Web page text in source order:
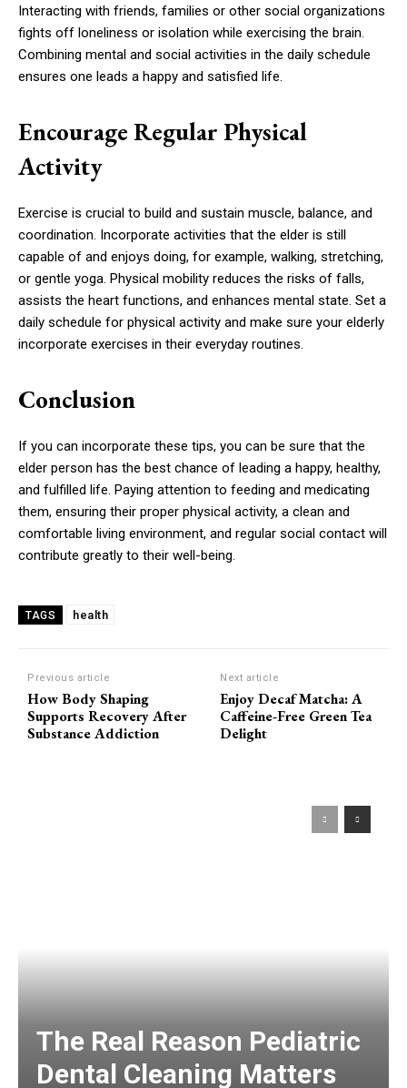
Interacting with friends, families or other social organizations
fights off loneliness or isolation while exercising the brain.
Combining mental and social activities in the daily schedule
ensures one leads a happy and satisfied life.
Encourage Regular Physical
Activity
Exercise is crucial to build and sustain muscle, balance, and
coordination. Incorporate activities that the elder is still
capable of and enjoys doing, for example, walking, stretching,
or gentle yoga. Physical mobility reduces the risks of falls,
assists the heart functions, and enhances mental state. Set a
daily schedule for physical activity and make sure your elderly
incorporate exercises in their everyday routines.
Conclusion
If you can incorporate these tips, you can be sure that the
elder person has the best chance of leading a happy, healthy,
and fulfilled life. Paying attention to feeding and medicating
them, ensuring their proper physical activity, a clean and
comfortable living environment, and regular social contact will
contribute greatly to their well-being.
TAGS health
Previous article
How Body Shaping
Supports Recovery After
Substance Addiction
Next article
Enjoy Decaf Matcha: A
Caffeine-Free Green Tea
Delight
The Real Reason Pediatric
Dental Cleaning Matters